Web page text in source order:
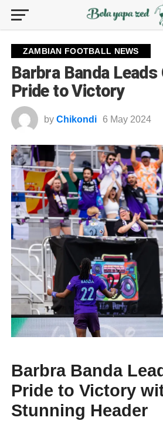
ZAMBIAN FOOTBALL NEWS
Barbra Banda Leads
Pride to Victory
by Chikondi 6 May 2024
Barbra Banda
Pride to Victory
Stunning Header